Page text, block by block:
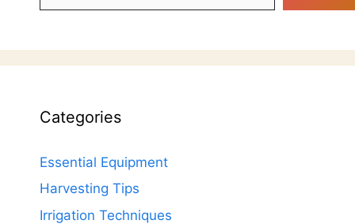
Categories
Essential Equipment
Harvesting Tips
Irrigation Techniques